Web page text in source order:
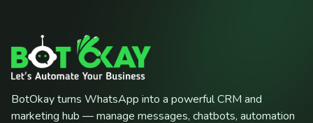
BotOkay turns WhatsApp into a powerful CRM and
marketing hub — manage messages, chatbots, automation